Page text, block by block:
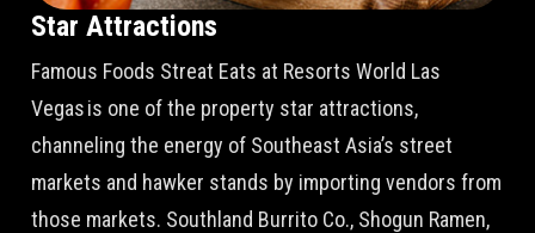
Star Attractions
Famous Foods Streat Eats at Resorts World Las
Vegas is one of the property star attractions,
channeling the energy of Southeast Asia’s street
markets and hawker stands by importing vendors from
those markets. Southland Burrito Co., Shogun Ramen,